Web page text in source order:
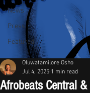
News
Press
Featured
Afrobeats Central
Oluwatamilore Osho
Jul 4, 2025 1 min read